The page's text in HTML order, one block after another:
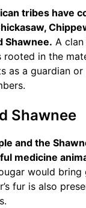
tribes have
Shawnee. A
in the
as a guardian
Shawnee
and the
medicine
would bring
fur is also